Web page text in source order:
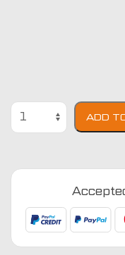
Citroen
Xsara
Car
Mats
quantity
ADD